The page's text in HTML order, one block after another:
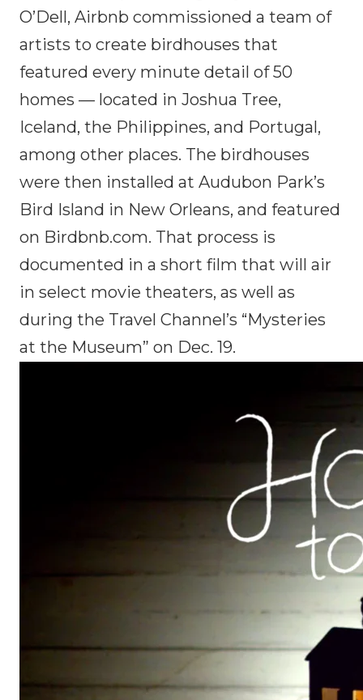
O’Dell, Airbnb commissioned a team of
artists to create birdhouses that
featured every minute detail of 50
homes — located in Joshua Tree,
Iceland, the Philippines, and Portugal,
among other places. The birdhouses
were then installed at Audubon Park’s
Bird Island in New Orleans, and featured
on Birdbnb.com. That process is
documented in a short film that will air
in select movie theaters, as well as
during the Travel Channel’s “Mysteries
at the Museum” on Dec. 19.